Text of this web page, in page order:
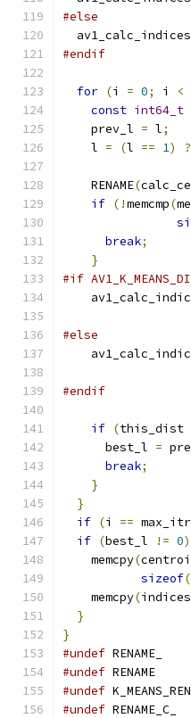
#else
#endif
for (i = 0; i <
const int64_t
    prev_l
= l;
    l
= (l == 1) ?
    RENAME
(
if (!memcmp(
break;
}
#if
#else
#endif
if (this_dist
      best_l
=
break;
}
}
if (i == max_itr
if (best_l != 0)
    memcpy
(
sizeof(
    memcpy
(indices
}
}
#undef RENAME_
#undef RENAME
#undef
#undef RENAME_C_